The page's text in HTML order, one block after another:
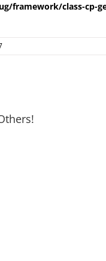
framework/class-cp-